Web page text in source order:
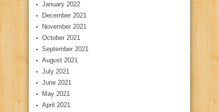
January 2022
December 2021
November 2021
October 2021
September 2021
August 2021
July 2021
June 2021
May 2021
April 2021